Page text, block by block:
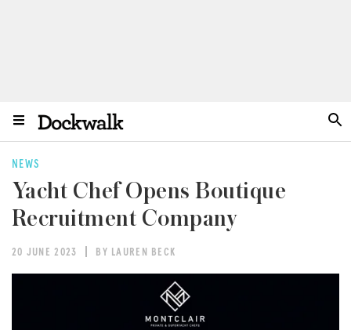
NEWS
Yacht Chef Opens Boutique
Recruitment Company
20 JUNE 2023 BY LAUREN BECK